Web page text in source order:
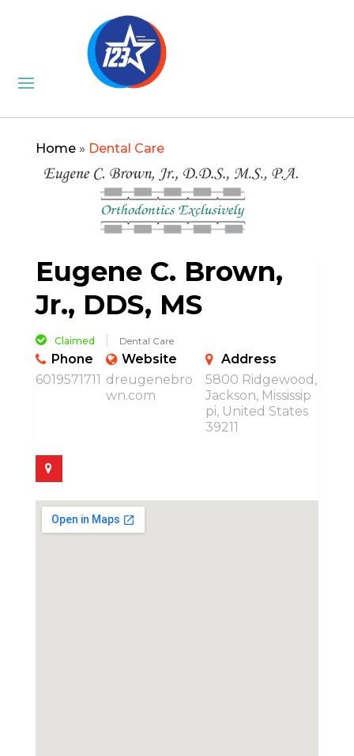
Home» Dental Care
Eugene C. Brown,
Jr., DDS, MS
Claimed Dental Care
Phone
6019571711
Website
dreugenebro
wn.com
Address
5800 Ridgewood,
Jackson, Mississip
pi, United States
39211